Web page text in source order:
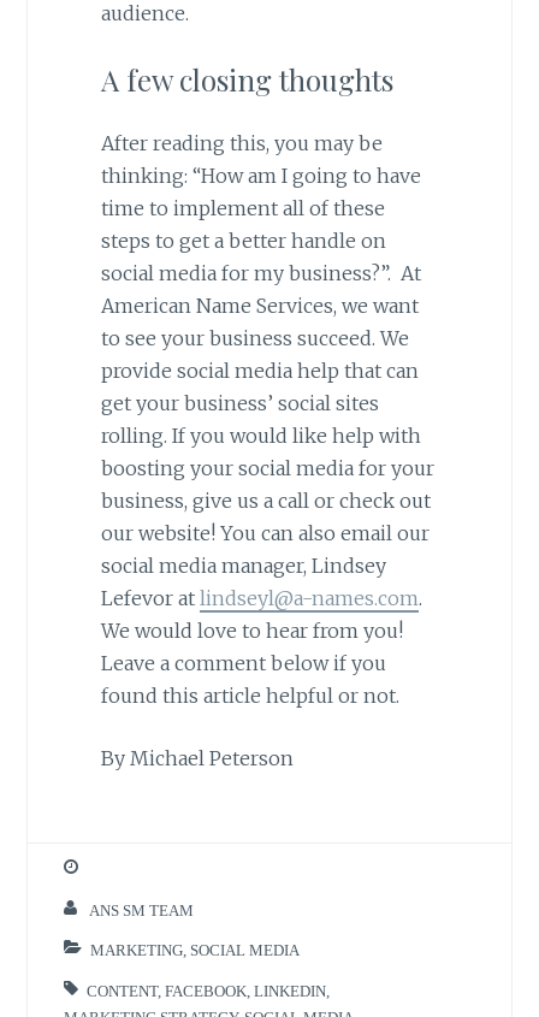
audience.
A few closing thoughts
After reading this, you may be
thinking: “How am I going to have
time to implement all of these
steps to get a better handle on
social media for my business?”. At
American Name Services, we want
to see your business succeed. We
provide social media help that can
get your business’ social sites
rolling. If you would like help with
boosting your social media for your
business, give us a call or check out
our website! You can also email our
social media manager, Lindsey
Lefevor at lindseyl@a-names.com.
We would love to hear from you!
Leave a comment below if you
found this article helpful or not.
By Michael Peterson
ANS SM TEAM
MARKETING SOCIAL MEDIA
CONTENT,FACEBOOK ,LINKEDIN